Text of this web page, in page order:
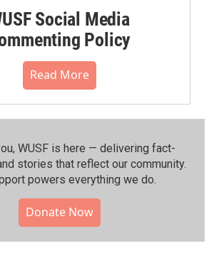
Social Media
Policy
Read More
WUSF is here — delivering fact-
stories that reflect our community.⁠
powers everything we do.
Donate Now